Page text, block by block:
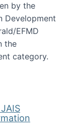
by the
Development
EFMD
the
category.
an